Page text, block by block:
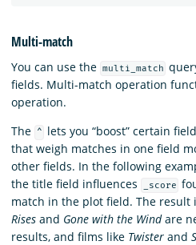
Multi-match
You can use the multi_match
fields. Multi-match operation
operation.
The
^
lets you “boost” certain
that weigh matches in one field
other fields. In the following
the title field influences
_score
match in the plot field. The result
Rises and Gone with the Windare
results, and films like Twister and